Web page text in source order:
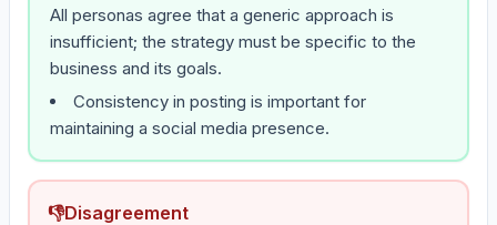
All personas agree that a generic approach is
insufficient; the strategy must be specific to the
business and its goals.
Consistency in posting is important for
maintaining a social media presence.
👎Disagreement